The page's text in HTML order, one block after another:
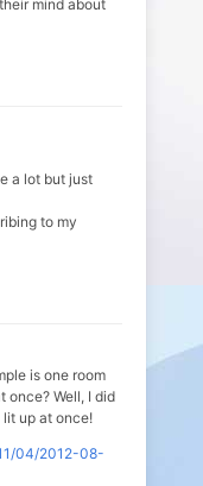
mind about
a lot but just
to my
is one room
once? Well, I did
up at once!
04/2012-08-